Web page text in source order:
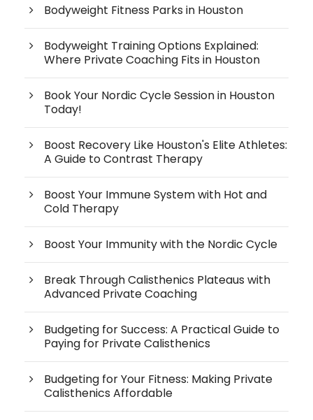
Bodyweight Fitness Parks in Houston
Bodyweight Training Options Explained:
Where Private Coaching Fits in Houston
Book Your Nordic Cycle Session in Houston
Today!
Boost Recovery Like Houston's Elite Athletes:
A Guide to Contrast Therapy
Boost Your Immune System with Hot and
Cold Therapy
Boost Your Immunity with the Nordic Cycle
Break Through Calisthenics Plateaus with
Advanced Private Coaching
Budgeting for Success: A Practical Guide to
Paying for Private Calisthenics
Budgeting for Your Fitness: Making Private
Calisthenics Affordable